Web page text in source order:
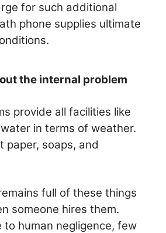
for such additional
phone supplies ultimate
the internal problem
provide all facilities like
in terms of weather.
paper, soaps, and
full of these things
someone hires them.
to human negligence, few